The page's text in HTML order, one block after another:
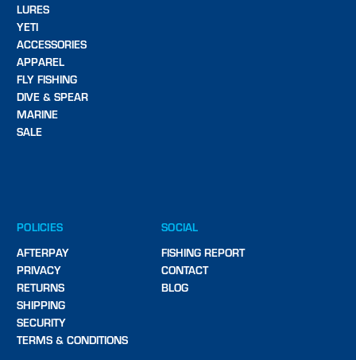
LURES
YETI
ACCESSORIES
APPAREL
FLY FISHING
DIVE & SPEAR
MARINE
SALE
POLICIES
AFTERPAY
PRIVACY
RETURNS
SHIPPING
SECURITY
TERMS & CONDITIONS
SOCIAL
FISHING REPORT
CONTACT
BLOG